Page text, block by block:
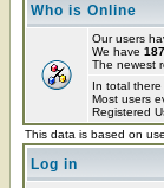
Who is Online
Our users
We have
The newest
In total there
Most users
Registered
This data is based on
Log in